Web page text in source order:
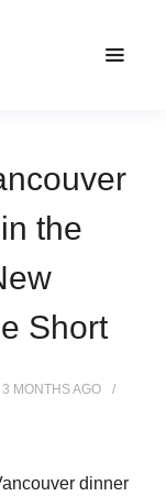
the
Short
3 MONTHSAGO
dinner